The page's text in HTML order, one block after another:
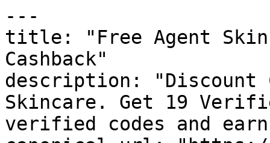
---
title: "Free Agent
Cashback"
description: "Discount
Skincare. Get 19
verified codes and